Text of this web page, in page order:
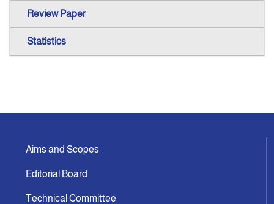
Review Paper
Statistics
Aims and Scopes
Editorial Board
Technical Committee